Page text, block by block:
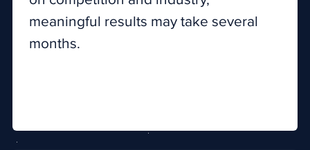
meaningful results may take several
months.